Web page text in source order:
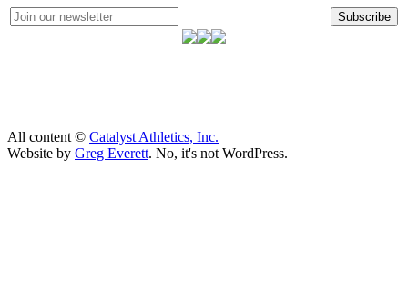
Subscribe
All content © Catalyst Athletics, Inc.
Website by Greg Everett. No, it's not WordPress.